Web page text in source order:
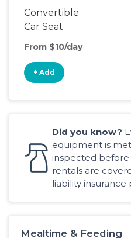
Convertible
Car Seat
From $10/day
+ Add
Did you know?
equipment is
inspected before
rentals are
liability insurance
Mealtime & Feeding